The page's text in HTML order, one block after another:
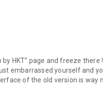
HKT” page and freeze there
embarrassed yourself and
of the old version is way